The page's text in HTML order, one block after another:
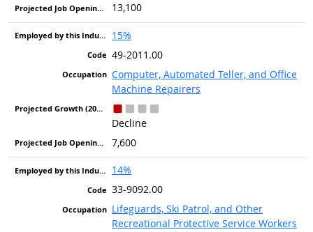
13,100
15%
49-2011.00
Computer, Automated Teller, and Office
Machine Repairers
Decline
7,600
14%
33-9092.00
Lifeguards, Ski Patrol, and Other
Recreational Protective Service Workers